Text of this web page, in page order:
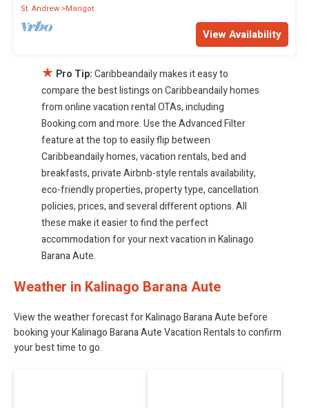
St. Andrew Marigot
View Availability
★ Pro Tip:Caribbeandaily makes it easy to
compare the best listings on Caribbeandaily homes
from online vacation rental OTAs, including
Booking.com and more. Use the Advanced Filter
feature at the top to easily flip between
Caribbeandaily homes, vacation rentals, bed and
breakfasts, private Airbnb-style rentals availability,
eco-friendly properties, property type, cancellation
policies, prices, and several different options. All
these make it easier to find the perfect
accommodation for your next vacation in Kalinago
Barana Aute.
Weather in Kalinago Barana Aute
View the weather forecast for Kalinago Barana Aute before
booking your Kalinago Barana Aute Vacation Rentals to confirm
your best time to go.